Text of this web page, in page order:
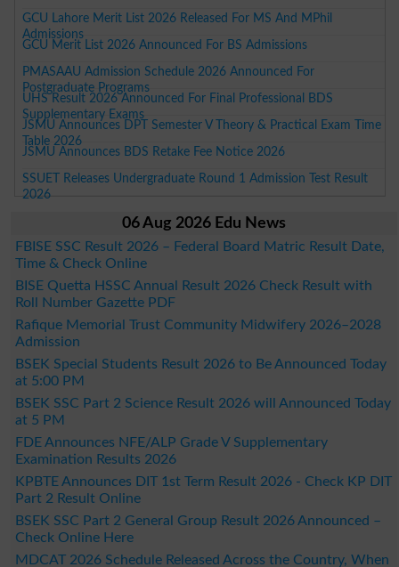
GCU Lahore Merit List 2026 Released For MS And MPhil
Admissions
GCU Merit List 2026 Announced For BS Admissions
PMASAAU Admission Schedule 2026 Announced For
Postgraduate Programs
UHS Result 2026 Announced For Final Professional BDS
Supplementary Exams
JSMU Announces DPT Semester V Theory & Practical Exam Time
Table 2026
JSMU Announces BDS Retake Fee Notice 2026
SSUET Releases Undergraduate Round 1 Admission Test Result
2026
06 Aug 2026 Edu News
FBISE SSC Result 2026 – Federal Board Matric Result Date,
Time & Check Online
BISE Quetta HSSC Annual Result 2026 Check Result with
Roll Number Gazette PDF
Rafique Memorial Trust Community Midwifery 2026–2028
Admission
BSEK Special Students Result 2026 to Be Announced Today
at 5:00 PM
BSEK SSC Part 2 Science Result 2026 will Announced Today
at 5 PM
FDE Announces NFE/ALP Grade V Supplementary
Examination Results 2026
KPBTE Announces DIT 1st Term Result 2026 - Check KP DIT
Part 2 Result Online
BSEK SSC Part 2 General Group Result 2026 Announced –
Check Online Here
MDCAT 2026 Schedule Released Across the Country, When